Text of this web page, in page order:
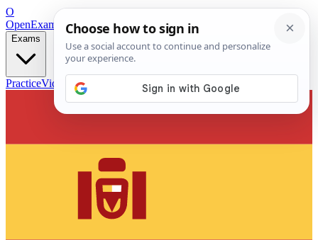
O
OpenExamPrepFree Exam Prep — Any Test
Exams
PracticeVideos Blog